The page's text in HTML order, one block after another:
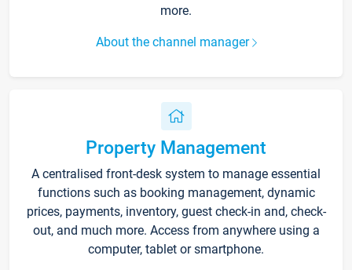
more.
About the channel manager
Property Management
A centralised front-desk system to manage essential
functions such as booking management, dynamic
prices, payments, inventory, guest check-in and, check-
out, and much more. Access from anywhere using a
computer, tablet or smartphone.